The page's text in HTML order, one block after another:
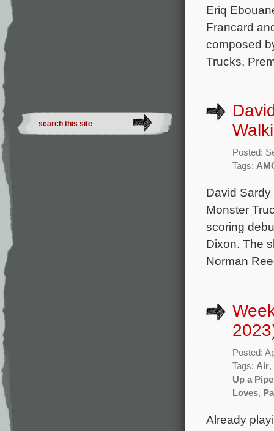
Eriq
Francard
composed
Trucks,
Posted:
Tags:
David
Monster
scoring
Dixon. The
Norman
Posted:
Tags: Air,
Up a
Loves,
Already